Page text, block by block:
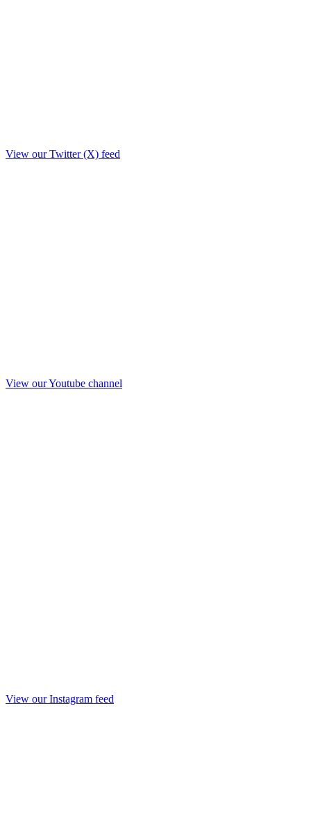
View our Twitter (X) feed
View our Youtube channel
View our Instagram feed